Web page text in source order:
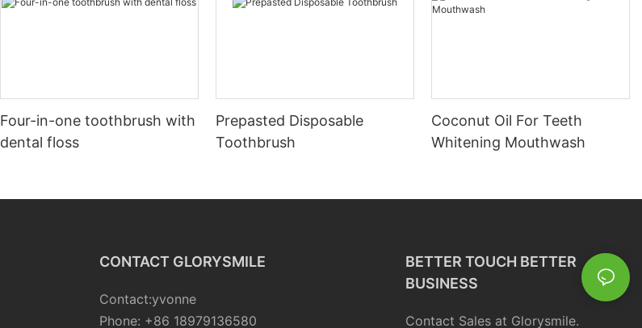
Four-in-one toothbrush with
dental floss
Prepasted Disposable
Toothbrush
Coconut Oil For Teeth
Whitening Mouthwash
CONTACT GLORYSMILE
Contact:yvonne
Phone: +86 18979136580
BETTER TOUCH BETTER
BUSINESS
Contact Sales at Glorysmile.